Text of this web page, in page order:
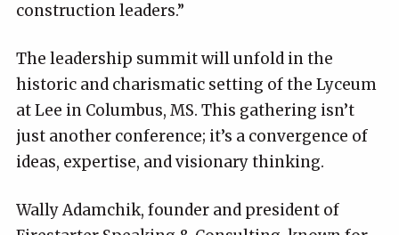
construction leaders.”
The leadership summit will unfold in the
historic and charismatic setting of the Lyceum
at Lee in Columbus, MS. This gathering isn’t
just another conference; it’s a convergence of
ideas, expertise, and visionary thinking.
Wally Adamchik, founder and president of